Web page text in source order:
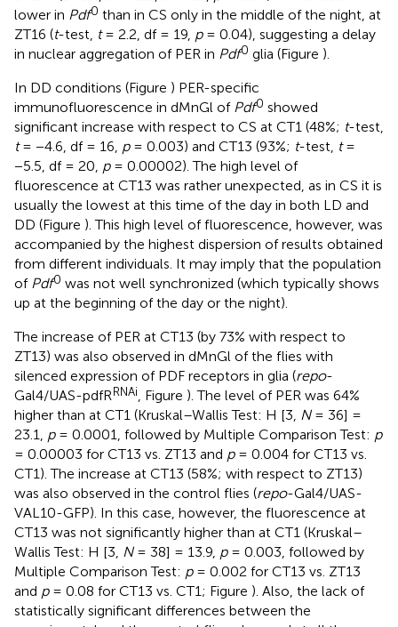
lower in Pdf0 than in CS only in the middle of the night, at
ZT16 (t-test, t= 2.2, df = 19, p= 0.04), suggesting a delay
in nuclear aggregation of PER in Pdf0 glia (Figure ).
In DD conditions (Figure ) PER-specific
immunofluorescence in dMnGl of Pdf0 showed
significant increase with respect to CS at CT1 (48%; t-test,
t= −4.6, df = 16, p= 0.003) and CT13 (93%; t-test, t=
−5.5, df = 20, p= 0.00002). The high level of
fluorescence at CT13 was rather unexpected, as in CS it is
usually the lowest at this time of the day in both LD and
DD (Figure ). This high level of fluorescence, however, was
accompanied by the highest dispersion of results obtained
from different individuals. It may imply that the population
of Pdf0 was not well synchronized (which typically shows
up at the beginning of the day or the night).
The increase of PER at CT13 (by 73% with respect to
ZT13) was also observed in dMnGl of the flies with
silenced expression of PDF receptors in glia (repo-
Gal4/UAS-pdfRRNAi , Figure ). The level of PER was 64%
higher than at CT1 (Kruskal–Wallis Test: H [3, N= 36] =
23.1, p= 0.0001, followed by Multiple Comparison Test: p
= 0.00003 for CT13 vs. ZT13 and p= 0.004 for CT13 vs.
CT1). The increase at CT13 (58%; with respect to ZT13)
was also observed in the control flies (repo-Gal4/UAS-
VAL10-GFP). In this case, however, the fluorescence at
CT13 was not significantly higher than at CT1 (Kruskal–
Wallis Test: H [3, N= 38] = 13.9, p= 0.003, followed by
Multiple Comparison Test: p= 0.002 for CT13 vs. ZT13
and p= 0.08 for CT13 vs. CT1; Figure ). Also, the lack of
statistically significant differences between the